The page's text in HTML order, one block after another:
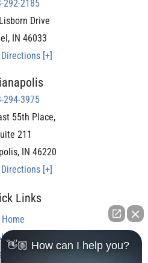
292-2185
Drive
, IN 46033
[+]
294-3975
55th Place,
211
, IN 46220
[+]
Links
Home
Us
Injury
👋🏼 How can I help you?